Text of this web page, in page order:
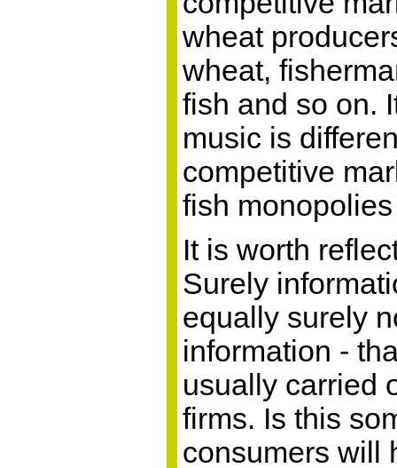
wheat
wheat,
fish and so on.
music is
competitive
fish
It is worth
Surely
equally surely
information -
usually carried
firms. Is this
consumers will